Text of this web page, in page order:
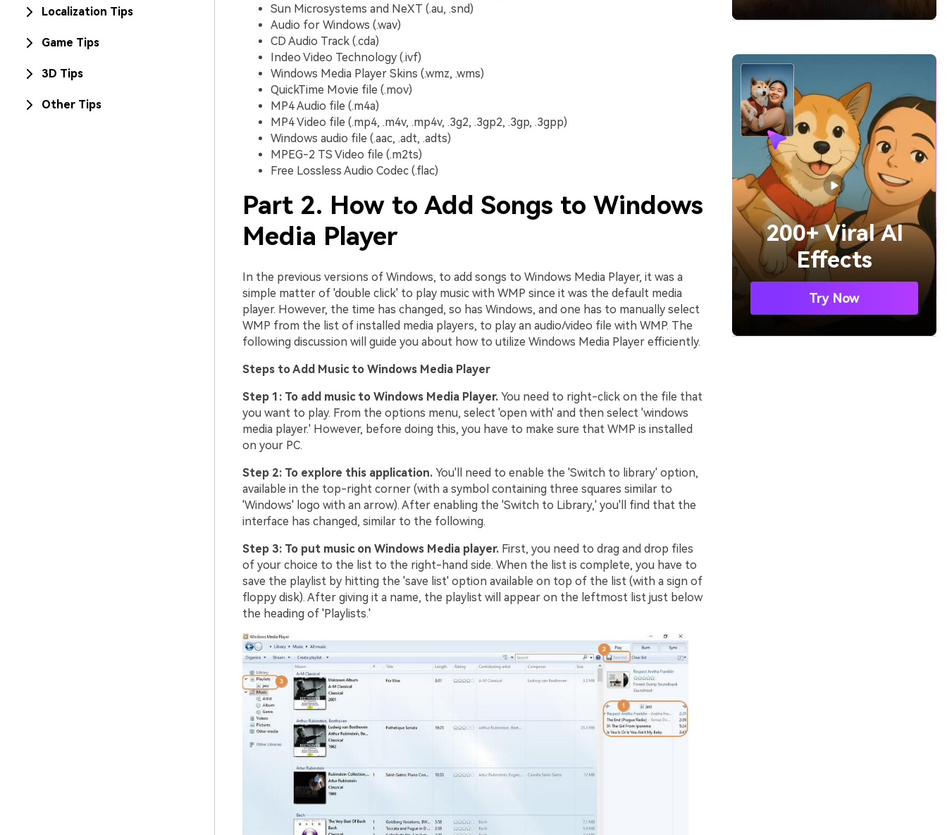
Localization Tips
Game Tips
3D Tips
Other Tips
Sun Microsystems and NeXT (.au, .snd)
Audio for Windows (.wav)
CD Audio Track (.cda)
Indeo Video Technology (.ivf)
Windows Media Player Skins (.wmz, .wms)
QuickTime Movie file (.mov)
MP4 Audio file (.m4a)
MP4 Video file (.mp4, .m4v, .mp4v, .3g2, .3gp2, .3gp, .3gpp)
Windows audio file (.aac, .adt, .adts)
MPEG-2 TS Video file (.m2ts)
Free Lossless Audio Codec (.flac)
Part 2. How to Add Songs to Windows
Media Player
In the previous versions of Windows, to add songs to Windows Media Player, it was a
simple matter of 'double click' to play music with WMP since it was the default media
player. However, the time has changed, so has Windows, and one has to manually select
WMP from the list of installed media players, to play an audio/video file with WMP. The
following discussion will guide you about how to utilize Windows Media Player efficiently.
Steps to Add Music to Windows Media Player
Step 1: To add music to Windows Media Player.You need to right-click on the file that
you want to play. From the options menu, select 'open with' and then select 'windows
media player.' However, before doing this, you have to make sure that WMP is installed
on your PC.
Step 2: To explore this application.You'll need to enable the 'Switch to library' option,
available in the top-right corner (with a symbol containing three squares similar to
'Windows' logo with an arrow). After enabling the 'Switch to Library,' you'll find that the
interface has changed, similar to the following.
Step 3: To put music on Windows Media player.First, you need to drag and drop files
of your choice to the list to the right-hand side. When the list is complete, you have to
save the playlist by hitting the 'save list' option available on top of the list (with a sign of
floppy disk). After giving it a name, the playlist will appear on the leftmost list just below
the heading of 'Playlists.'
200+ Viral AI
Effects
Try Now